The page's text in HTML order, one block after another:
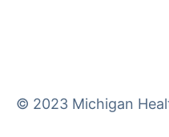
© 2023 Michigan